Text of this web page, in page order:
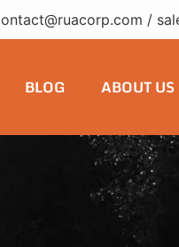
/
BLOG ABOUT US